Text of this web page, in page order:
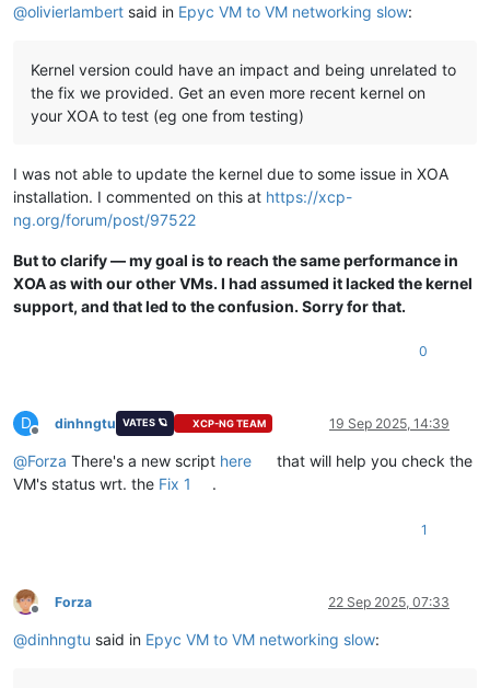
@olivierlambert said in Epyc VM to VM networking slow:
Kernel version could have an impact and being unrelated to
the fix we provided. Get an even more recent kernel on
your XOA to test (eg one from testing)
I was not able to update the kernel due to some issue in XOA
installation. I commented on this at https://xcp-
ng.org/forum/post/97522
But to clarify — my goal is to reach the same performance in
XOA as with our other VMs. I had assumed it lacked the kernel
support, and that led to the confusion. Sorry for that.
0
D
Offline
dinhngtu VATES 🪐 XCP-NG TEAM 19 Sep 2025, 14:39
@Forza There's a new script here
that will help you check the
VM's status wrt. the Fix 1 .
1
Offline
Forza 22 Sep 2025, 07:33
@dinhngtu said in Epyc VM to VM networking slow: